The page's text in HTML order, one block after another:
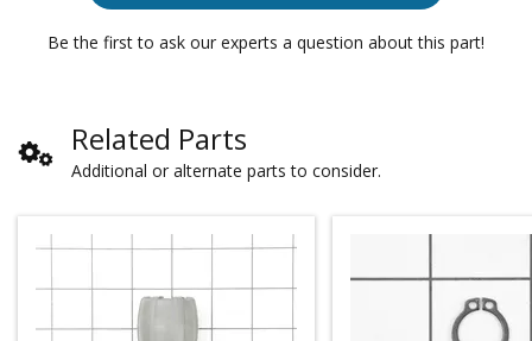
Be the first to ask our experts a question about this part!
Related Parts
Additional or alternate parts to consider.